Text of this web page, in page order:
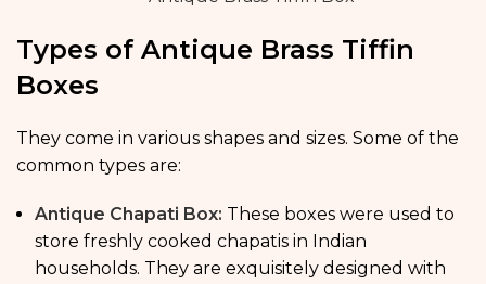
Types of Antique Brass Tiffin
Boxes
They come in various shapes and sizes. Some of the
common types are:
Antique Chapati Box: These boxes were used to
store freshly cooked chapatis in Indian
households. They are exquisitely designed with